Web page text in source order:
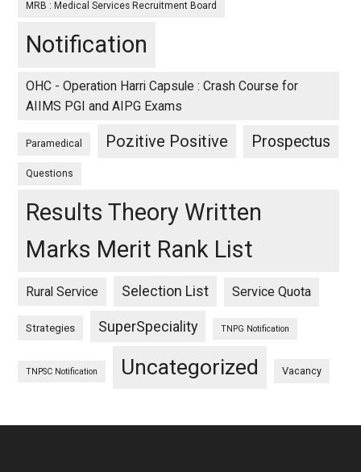
MRB : Medical Services Recruitment Board
Notification
OHC - Operation Harri Capsule : Crash Course for
AIIMS PGI and AIPG Exams
Paramedical Pozitive Positive Prospectus
Questions
Results Theory Written
Marks Merit Rank List
Rural Service Selection List Service Quota
Strategies SuperSpeciality TNPG Notification
TNPSC Notification Uncategorized Vacancy